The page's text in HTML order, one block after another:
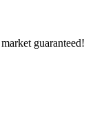
guaranteed!